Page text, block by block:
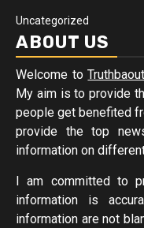
Uncategorized
ABOUT US
Welcome to
My aim is to provide
people get benefited
provide the top
information on
I am committed to
information is
information are not